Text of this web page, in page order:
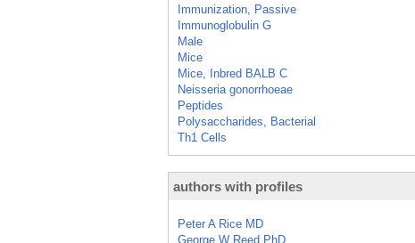
Immunization, Passive
Immunoglobulin G
Male
Mice
Mice, Inbred BALB C
Neisseria gonorrhoeae
Peptides
Polysaccharides, Bacterial
Th1 Cells
authors with profiles
Peter A Rice MD
George W Reed PhD